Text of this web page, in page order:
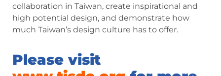
collaboration in Taiwan, create inspirational and
high potential design, and demonstrate how
much Taiwan’s design culture has to offer.
Please visit